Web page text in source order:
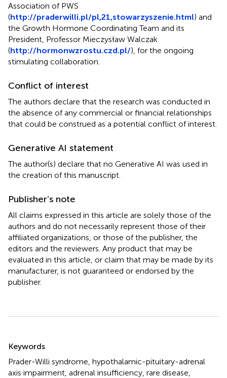
Association of PWS
(http://praderwilli.pl/pl,21,stowarzyszenie.html) and
the Growth Hormone Coordinating Team and its
President, Professor Mieczysław Walczak
(http://hormonwzrostu.czd.pl/), for the ongoing
stimulating collaboration.
Conflict of interest
The authors declare that the research was conducted in
the absence of any commercial or financial relationships
that could be construed as a potential conflict of interest.
Generative AI statement
The author(s) declare that no Generative AI was used in
the creation of this manuscript.
Publisher’s note
All claims expressed in this article are solely those of the
authors and do not necessarily represent those of their
affiliated organizations, or those of the publisher, the
editors and the reviewers. Any product that may be
evaluated in this article, or claim that may be made by its
manufacturer, is not guaranteed or endorsed by the
publisher.
Keywords
Prader-Willi syndrome hypothalamic-pituitary-adrenal
axis impairment adrenal insufficiency rare disease